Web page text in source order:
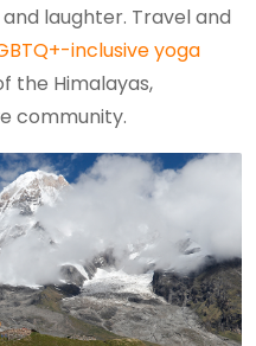
laughter. Travel and
inclusive yoga
the Himalayas,
community.